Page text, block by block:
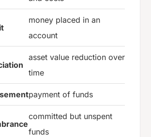
money placed in an
account
asset value reduction over
time
payment of funds
committed but unspent
funds